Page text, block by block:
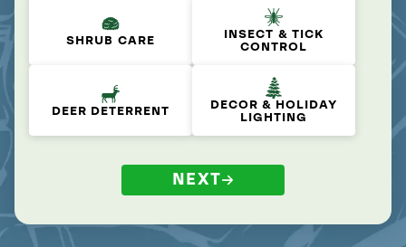
SHRUB CARE
INSECT & TICK
CONTROL
DEER DETERRENT
DECOR & HOLIDAY
LIGHTING
NEXT